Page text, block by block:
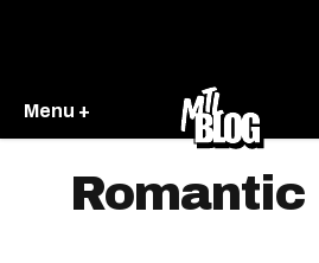
Menu +
Romantic